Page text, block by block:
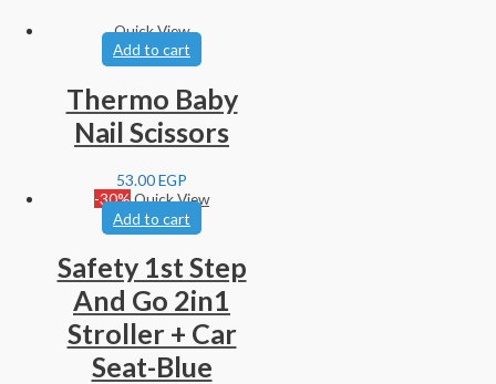
Quick View
Add to cart
Thermo Baby
Nail Scissors
53.00EGP
-30%Quick View
Add to cart
Safety 1st Step
And Go 2in1
Stroller + Car
Seat-Blue